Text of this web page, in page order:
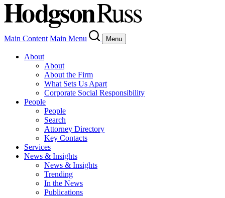
Main Content Main Menu Menu
About
About
About the Firm
What Sets Us Apart
Corporate Social Responsibility
People
People
Search
Attorney Directory
Key Contacts
Services
News & Insights
News & Insights
Trending
In the News
Publications